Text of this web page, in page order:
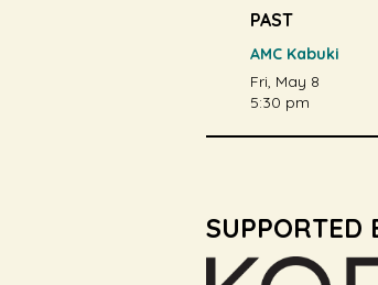
PAST
AMC Kabuki
Fri, May 8
5:30 pm